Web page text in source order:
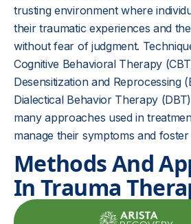
trusting environment where
their traumatic experiences and
without fear of judgment.
Cognitive Behavioral Therapy
Desensitization and Reprocessing
Dialectical Behavior Therapy
many approaches used in
manage their symptoms and foster
Methods And
In Trauma